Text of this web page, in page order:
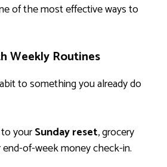
of the most effective ways to
Weekly Routines
to something you already do
yourSunday reset, grocery
of-week money check-in.